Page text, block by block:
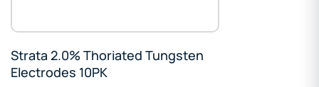
Strata 2.0% Thoriated Tungsten
Electrodes 10PK